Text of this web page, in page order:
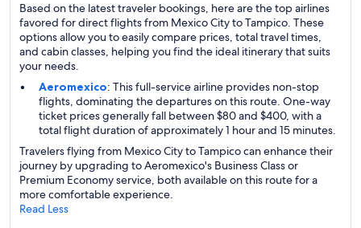
Based on the latest traveler bookings, here are the top airlines
favored for direct flights from Mexico City to Tampico. These
options allow you to easily compare prices, total travel times,
and cabin classes, helping you find the ideal itinerary that suits
your needs.
Aeromexico: This full-service airline provides non-stop
flights, dominating the departures on this route. One-way
ticket prices generally fall between $80 and $400, with a
total flight duration of approximately 1 hour and 15 minutes.
Travelers flying from Mexico City to Tampico can enhance their
journey by upgrading to Aeromexico's Business Class or
Premium Economy service, both available on this route for a
more comfortable experience.
Read Less